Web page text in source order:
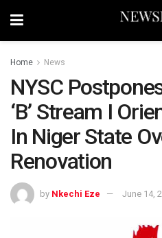
Home News
NYSC
‘B’ Stream I
In Niger State
Renovation
by Nkechi Eze June 14,